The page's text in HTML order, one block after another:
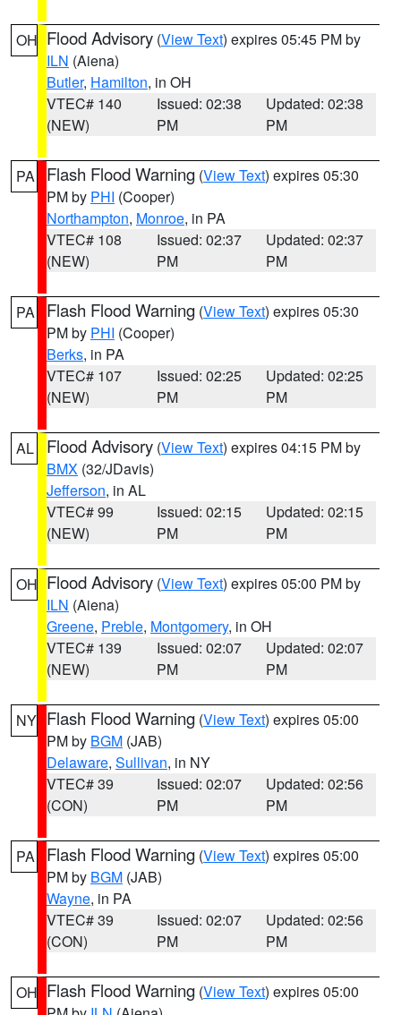
OH Flood Advisory (View Text) expires 05:45 PM by
ILN (Aiena)
Butler, Hamilton, in OH
VTEC# 140
(NEW)
Issued: 02:38
PM
Updated: 02:38
PM
PA Flash Flood Warning (View Text) expires 05:30
PM by PHI (Cooper)
Northampton, Monroe, in PA
VTEC# 108
(NEW)
Issued: 02:37
PM
Updated: 02:37
PM
PA Flash Flood Warning (View Text) expires 05:30
PM by PHI (Cooper)
Berks, in PA
VTEC# 107
(NEW)
Issued: 02:25
PM
Updated: 02:25
PM
AL Flood Advisory (View Text) expires 04:15 PM by
BMX (32/JDavis)
Jefferson, in AL
VTEC# 99
(NEW)
Issued: 02:15
PM
Updated: 02:15
PM
OH Flood Advisory (View Text) expires 05:00 PM by
ILN (Aiena)
Greene, Preble, Montgomery, in OH
VTEC# 139
(NEW)
Issued: 02:07
PM
Updated: 02:07
PM
NY Flash Flood Warning (View Text) expires 05:00
PM by BGM (JAB)
Delaware, Sullivan, in NY
VTEC# 39
(CON)
Issued: 02:07
PM
Updated: 02:56
PM
PA Flash Flood Warning (View Text) expires 05:00
PM by BGM (JAB)
Wayne, in PA
VTEC# 39
(CON)
Issued: 02:07
PM
Updated: 02:56
PM
OH Flash Flood Warning (View Text) expires 05:00